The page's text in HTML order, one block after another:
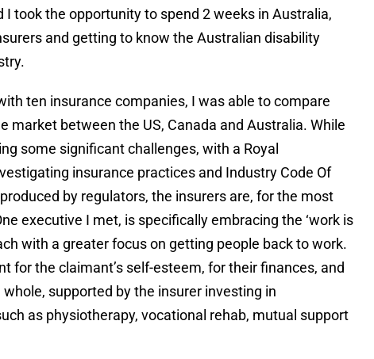
I took the opportunity to spend 2 weeks in Australia,
and getting to know the Australian disability
ten insurance companies, I was able to compare
market between the US, Canada and Australia. While
some significant challenges, with a Royal
insurance practices and Industry Code Of
by regulators, the insurers are, for the most
executive I met, is specifically embracing the ‘work is
with a greater focus on getting people back to work.
for the claimant’s self-esteem, for their finances, and
supported by the insurer investing in
as physiotherapy, vocational rehab, mutual support